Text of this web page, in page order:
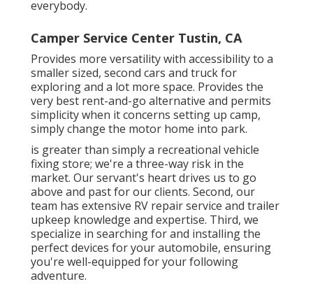
everybody.
Camper Service Center Tustin, CA
Provides more versatility with accessibility to a
smaller sized, second cars and truck for
exploring and a lot more space. Provides the
very best rent-and-go alternative and permits
simplicity when it concerns setting up camp,
simply change the motor home into park.
is greater than simply a recreational vehicle
fixing store; we're a three-way risk in the
market. Our servant's heart drives us to go
above and past for our clients. Second, our
team has extensive RV repair service and trailer
upkeep knowledge and expertise. Third, we
specialize in searching for and installing the
perfect devices for your automobile, ensuring
you're well-equipped for your following
adventure.